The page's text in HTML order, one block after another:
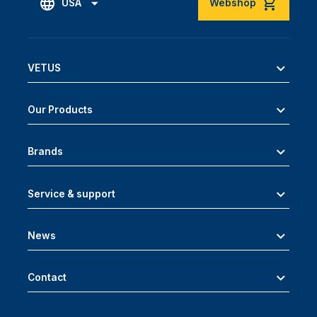
USA Webshop
VETUS
Our Products
Brands
Service & support
News
Contact